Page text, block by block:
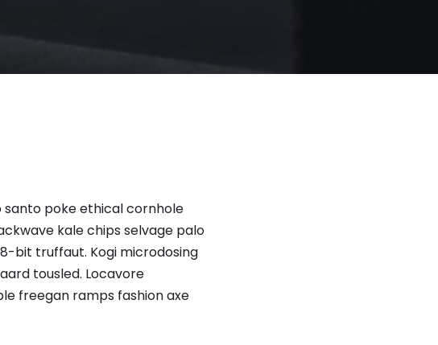
santo poke ethical cornhole
kale chips selvage palo
bit truffaut. Kogi microdosing
tousled. Locavore
freegan ramps fashion axe